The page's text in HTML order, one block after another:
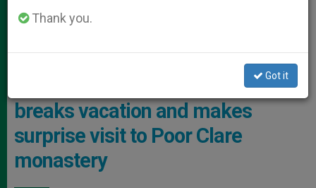
Immaculate Conception Photo: Vatican Media
PHOTO GALLERY: Pope Leo XIV
breaks vacation and makes
surprise visit to Poor Clare
monastery
Thank you.
Got it